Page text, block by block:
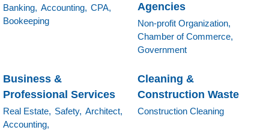
Banking, Accounting, CPA,
Bookeeping
Agencies
Non-profit Organization,
Chamber of Commerce,
Government
Business &
Professional Services
Real Estate, Safety, Architect,
Accounting,
Cleaning &
Construction Waste
Construction Cleaning